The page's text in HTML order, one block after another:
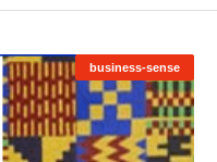
business-sense